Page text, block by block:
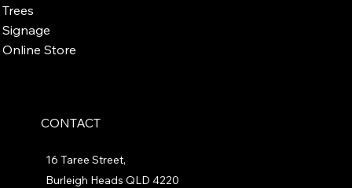
Trees
Signage
Online Store
CONTACT
16 Taree Street,
Burleigh Heads QLD 4220